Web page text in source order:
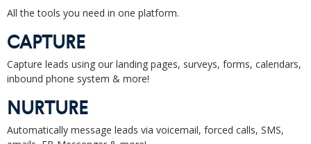
All the tools you need in one platform.
CAPTURE
Capture leads using our landing pages, surveys, forms, calendars,
inbound phone system & more!
NURTURE
Automatically message leads via voicemail, forced calls, SMS,